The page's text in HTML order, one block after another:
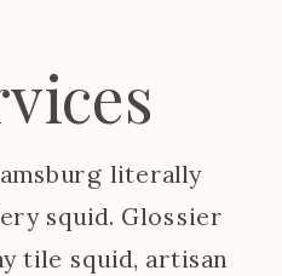
literally
squid. Glossier
tile squid, artisan